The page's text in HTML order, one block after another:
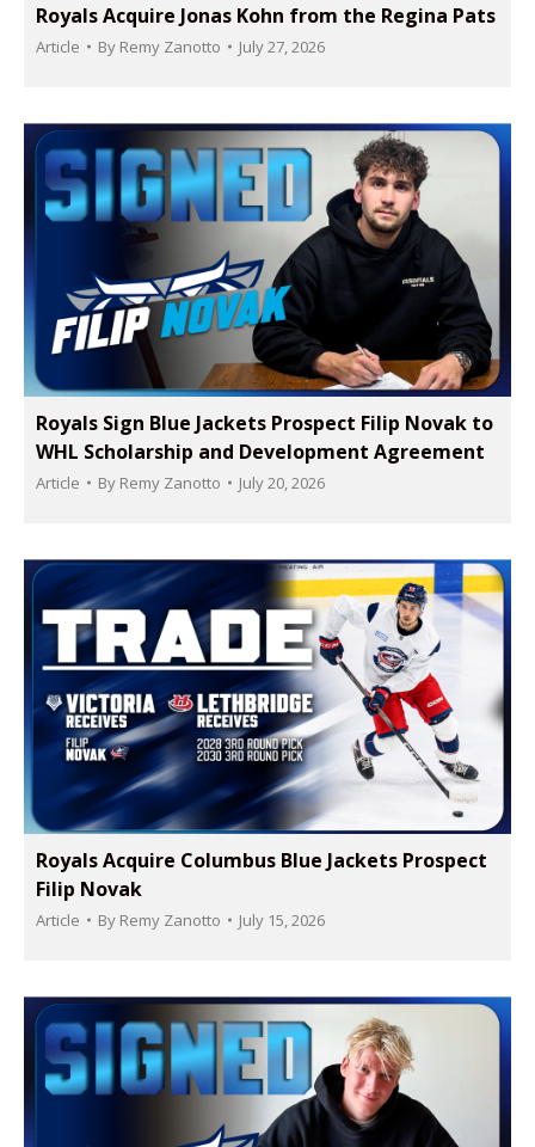
Royals Acquire Jonas Kohn from the Regina Pats
Article By Remy Zanotto July 27, 2026
Royals Sign Blue Jackets Prospect Filip Novak to
WHL Scholarship and Development Agreement
Article By Remy Zanotto July 20, 2026
Royals Acquire Columbus Blue Jackets Prospect
Filip Novak
Article By Remy Zanotto July 15, 2026